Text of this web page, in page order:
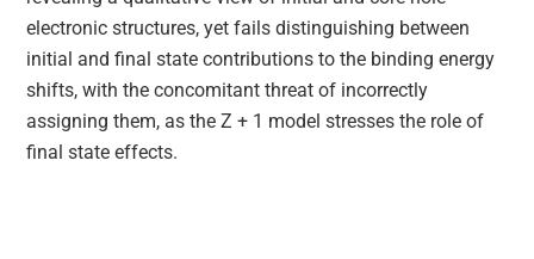
electronic structures, yet fails distinguishing between
initial and final state contributions to the binding energy
shifts, with the concomitant threat of incorrectly
assigning them, as the Z + 1 model stresses the role of
final state effects.